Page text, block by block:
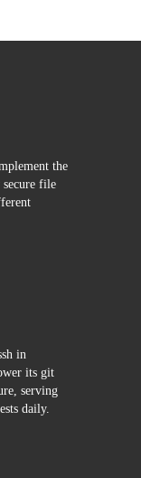
the
file
in
its git
serving
daily.